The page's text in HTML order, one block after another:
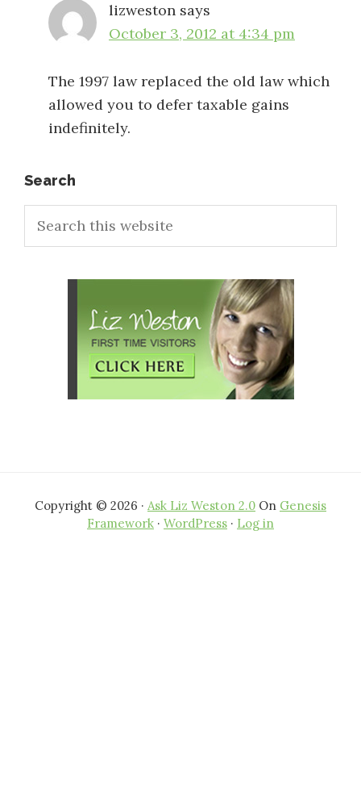
lizweston says
October 3, 2012 at 4:34 pm
The 1997 law replaced the old law which
allowed you to defer taxable gains
indefinitely.
Primary
Sidebar
Search
this
Copyright © 2026 · Ask Liz Weston 2.0 On Genesis
Framework · WordPress · Log in